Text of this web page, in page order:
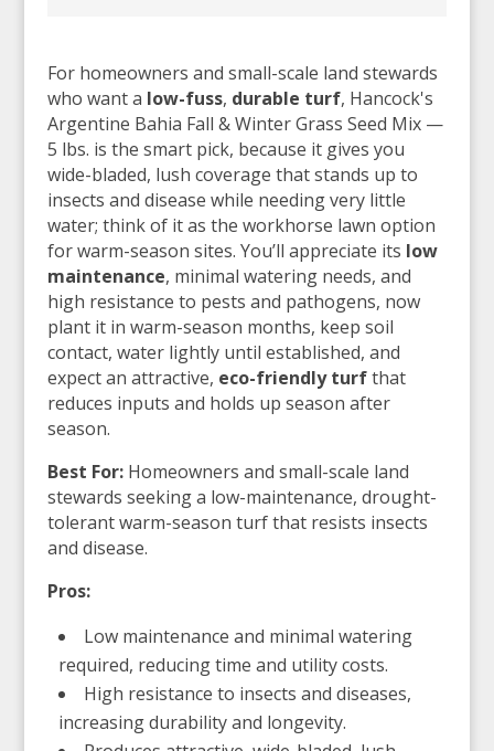
For homeowners and small-scale land stewards
who want a low-fuss, durable turf, Hancock's
Argentine Bahia Fall & Winter Grass Seed Mix —
5 lbs. is the smart pick, because it gives you
wide-bladed, lush coverage that stands up to
insects and disease while needing very little
water; think of it as the workhorse lawn option
for warm-season sites. You’ll appreciate its low
maintenance, minimal watering needs, and
high resistance to pests and pathogens, now
plant it in warm-season months, keep soil
contact, water lightly until established, and
expect an attractive, eco-friendly turfthat
reduces inputs and holds up season after
season.
Best For:Homeowners and small-scale land
stewards seeking a low-maintenance, drought-
tolerant warm-season turf that resists insects
and disease.
Pros:
Low maintenance and minimal watering
required, reducing time and utility costs.
High resistance to insects and diseases,
increasing durability and longevity.